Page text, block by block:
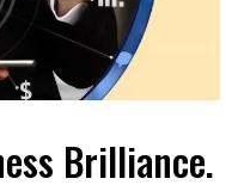
Brilliance.